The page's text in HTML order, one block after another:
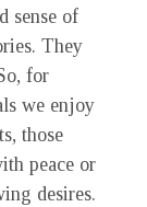
sense of
They
for
we enjoy
those
peace or
desires.